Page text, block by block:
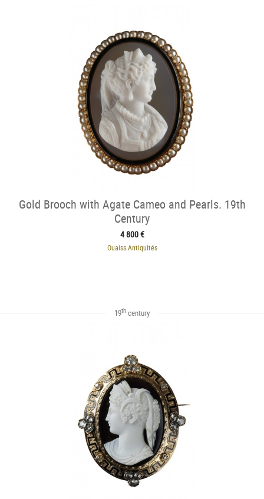
Gold Brooch with Agate Cameo and Pearls. 19th
Century
4 800 €
Ouaiss Antiquités
19th century